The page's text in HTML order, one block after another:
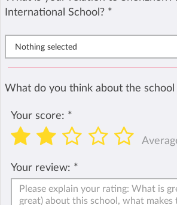
International School? *
Nothing selected
What do you think about the school
Your score: *
Your review: *